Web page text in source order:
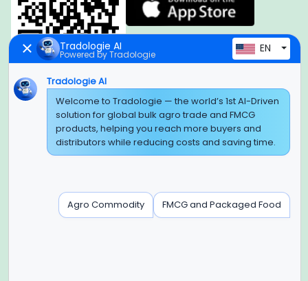
Global Headquarter
SUPER E FACTORY DEPOT PRIVATE LIMITED
Green Boulevard, Plot No. B-9/A, 6th Floor, Tower B, Sector
Noida, Uttar Pradesh - 201309 (India)
Regional Offices for GCC & MENA
Tradologie Marketing DMCC (DUBAI)
Tradologie AI
Powered by Tradologie EN
Tradologie AI
Welcome to Tradologie — the world’s 1st AI-Driven
solution for global bulk agro trade and FMCG
products, helping you reach more buyers and
distributors while reducing costs and saving time.
Agro Commodity FMCG and Packaged Food